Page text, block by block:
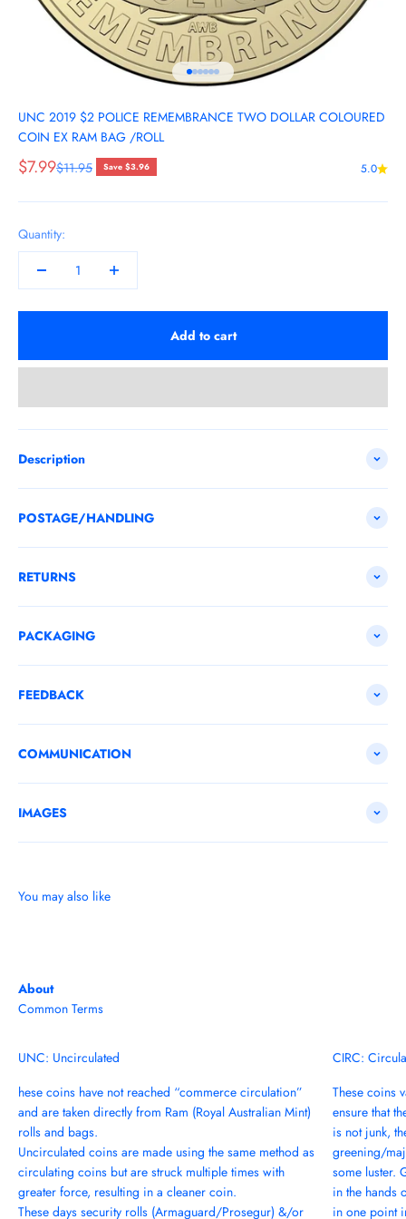
Go to item 1
Go to item 2
Go to item 3
Go to item 4
Go to item 5
Go to item 6
UNC 2019 $2 POLICE REMEMBRANCE TWO DOLLAR COLOURED
COIN EX RAM BAG /ROLL
Sale price
$7.99Regular price
$11.95 Save $3.96 5.0
Quantity:
Add to cart
Description
POSTAGE/HANDLING
RETURNS
PACKAGING
FEEDBACK
COMMUNICATION
IMAGES
You may also like
About
Common Terms
UNC: Uncirculated
hese coins have not reached “commerce circulation”
and are taken directly from Ram (Royal Australian Mint)
rolls and bags.
Uncirculated coins are made using the same method as
circulating coins but are struck multiple times with
greater force, resulting in a cleaner coin.
These days security rolls (Armaguard/Prosegur) &/or
CIRC:
These coins
ensure that
is not junk,
greening/
some luster.
in the hands
in one point